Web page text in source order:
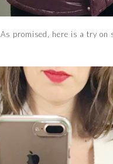
As promised, here is a try on